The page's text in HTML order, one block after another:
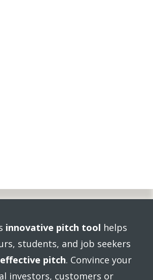
innovative pitch tool helps
students, and job seekers
pitch. Convince your
investors, customers or